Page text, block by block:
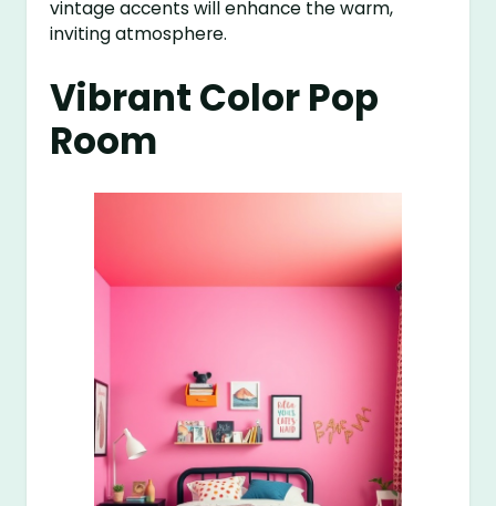
vintage accents will enhance the warm,
inviting atmosphere.
Vibrant Color Pop
Room